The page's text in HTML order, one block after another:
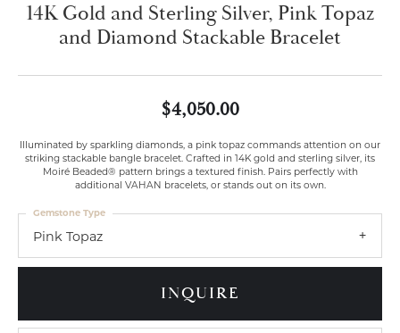
14K Gold and Sterling Silver, Pink Topaz
and Diamond Stackable Bracelet
$4,050.00
Illuminated by sparkling diamonds, a pink topaz commands attention on our
striking stackable bangle bracelet. Crafted in 14K gold and sterling silver, its
Moiré Beaded® pattern brings a textured finish. Pairs perfectly with
additional VAHAN bracelets, or stands out on its own.
Pink Topaz
Gemstone Type
INQUIRE